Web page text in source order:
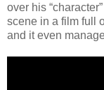
over his
scene in a film full
and it even